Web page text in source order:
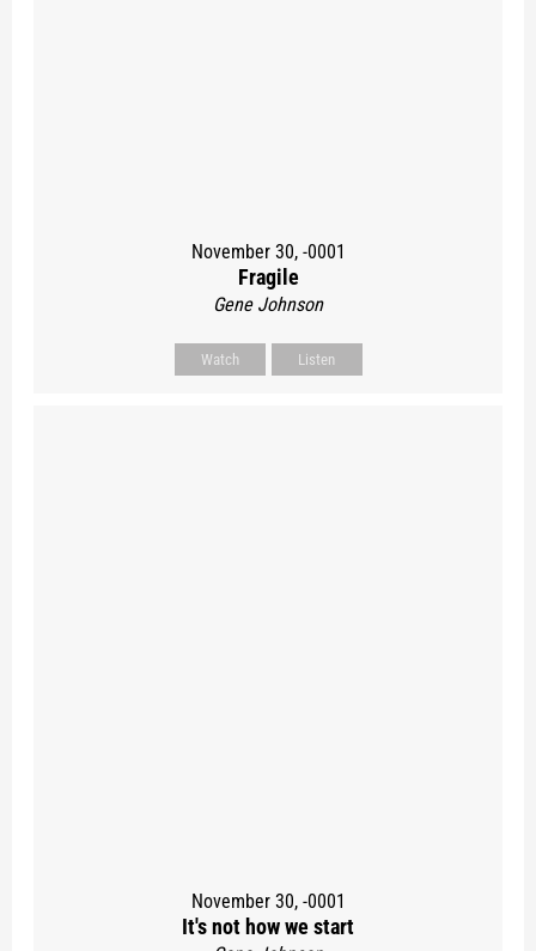
November 30, -0001
Fragile
Gene Johnson
Watch Listen
November 30, -0001
It's not how we start